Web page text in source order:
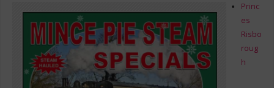
Princ
es
Risbo
roug
h